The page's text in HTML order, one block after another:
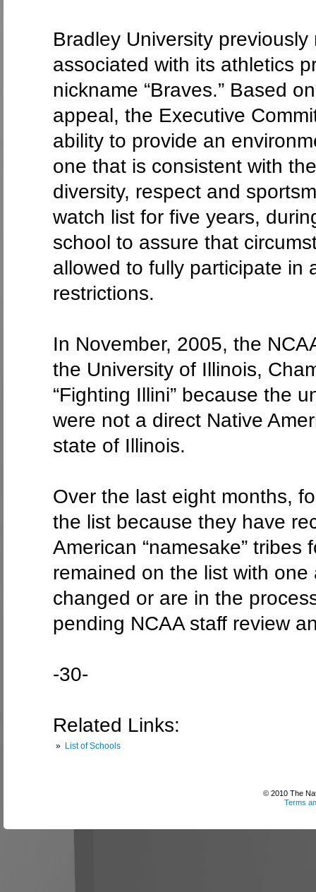
Bradley University
associated with its athletics
nickname “Braves.” Based
appeal, the Executive
ability to provide an
one that is consistent with
diversity, respect and
watch list for five years,
school to assure that
allowed to fully participate in
restrictions.
In November, 2005, the
the University of Illinois,
“Fighting Illini” because the
were not a direct Native
state of Illinois.
Over the last eight months,
the list because they have
American “namesake”
remained on the list with
changed or are in the
pending NCAA staff review
-30-
Related Links:
» List of Schools
© 2010 The
Terms